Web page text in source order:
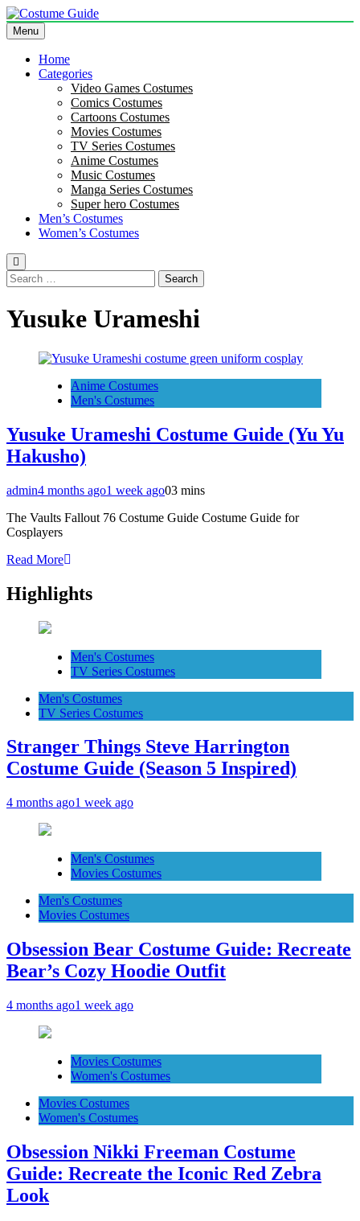
Skip
to
content
Costume Guide
Costume Guides
Menu
Home
Categories
Video Games Costumes
Comics Costumes
Cartoons Costumes
Movies Costumes
TV Series Costumes
Anime Costumes
Music Costumes
Manga Series Costumes
Super hero Costumes
Men’s Costumes
Women’s Costumes
Search
for:
Yusuke Urameshi
Anime Costumes
Men's Costumes
Yusuke Urameshi Costume Guide (Yu Yu
Hakusho)
admin4 months ago1 week ago03 mins
The Vaults Fallout 76 Costume Guide Costume Guide for
Cosplayers
Read More
Highlights
Men's Costumes
TV Series Costumes
Men's Costumes
TV Series Costumes
Stranger Things Steve Harrington
Costume Guide (Season 5 Inspired)
4 months ago1 week ago
Men's Costumes
Movies Costumes
Men's Costumes
Movies Costumes
Obsession Bear Costume Guide: Recreate
Bear’s Cozy Hoodie Outfit
4 months ago1 week ago
Movies Costumes
Women's Costumes
Movies Costumes
Women's Costumes
Obsession Nikki Freeman Costume
Guide: Recreate the Iconic Red Zebra
Look